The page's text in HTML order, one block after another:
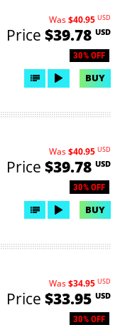
30% OFF
Was$40.95 USD
Price $39.78 USD
BUY
30% OFF
Was$40.95 USD
Price $39.78 USD
BUY
30% OFF
Was$34.95 USD
Price $33.95 USD